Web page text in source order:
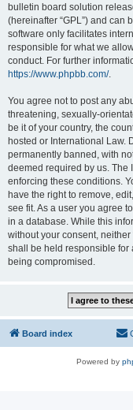
bulletin board solution
(hereinafter “GPL”) and can
software only facilitates
responsible for what we
conduct. For further
https://www.phpbb.com/.
You agree not to post any
threatening, sexually-
be it of your country, the
hosted or International Law.
permanently banned, with
deemed required by us. The
enforcing these conditions.
have the right to remove,
see fit. As a user you agree
in a database. While this
without your consent, neither
shall be held responsible for
being compromised.
Board index
Powered by